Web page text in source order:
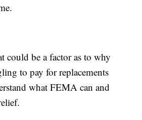
could be a factor as to why
to pay for replacements
what FEMA can and